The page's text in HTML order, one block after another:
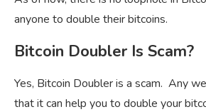
anyone to double their bitcoins.
Bitcoin Doubler Is Scam?
Yes, Bitcoin Doubler is a scam. Any
that it can help you to double your